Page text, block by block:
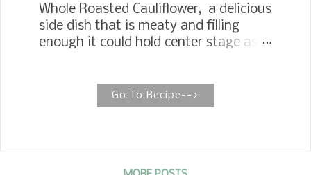
Whole Roasted Cauliflower, a delicious
side dish that is meaty and filling
enough it could hold center stage as a
vegetables. I have always broken the
cauliflower into flowerets and roasted
Go To Recipe-->